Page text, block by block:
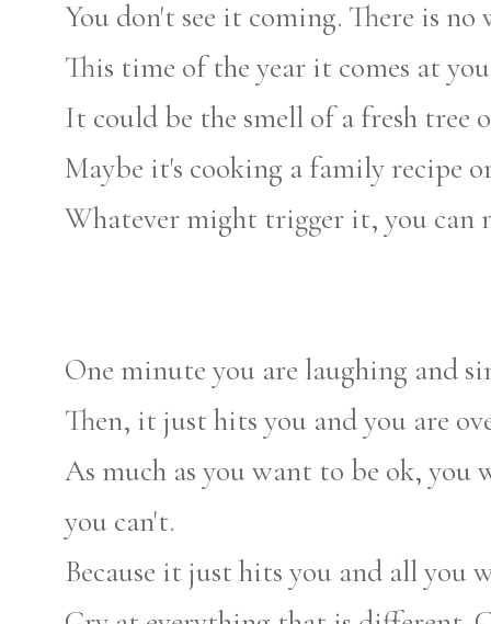
You don't see it coming. There is
This time of the year it comes at
It could be the smell of a fresh tree
Maybe it's cooking a family recipe
Whatever might trigger it, you can
One minute you are laughing and
Then, it just hits you and you are
As much as you want to be ok, you
you can't.
Because it just hits you and all you